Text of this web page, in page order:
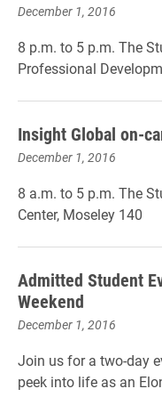
December 1, 2016
8 p.m. to 5 p.m. The
Professional
Insight Global on-
December 1, 2016
8 a.m. to 5 p.m. The
Center, Moseley 140
Admitted Student
Weekend
December 1, 2016
Join us for a two-day
peek into life as an